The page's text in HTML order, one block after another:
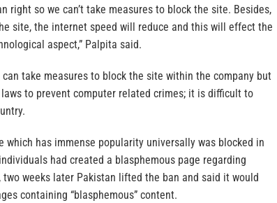
right so we can’t take measures to block the site. Besides,
site, the internet speed will reduce and this will effect the
aspect,” Palpita said.
can take measures to block the site within the company but
to prevent computer related crimes; it is difficult to
which has immense popularity universally was blocked in
had created a blasphemous page regarding
two weeks later Pakistan lifted the ban and said it would
containing “blasphemous” content.